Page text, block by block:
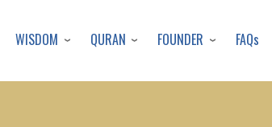
WISDOM QURAN FOUNDER FAQs